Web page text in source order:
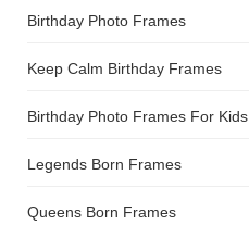
Birthday Photo Frames
Keep Calm Birthday Frames
Birthday Photo Frames For Kids
Legends Born Frames
Queens Born Frames